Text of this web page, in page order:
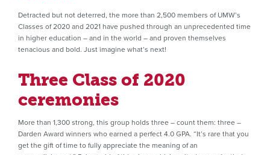
Detracted but not deterred, the more than 2,500 members of UMW’s
Classes of 2020 and 2021 have pushed through an unprecedented time
in higher education – and in the world – and proven themselves
tenacious and bold. Just imagine what’s next!
Three Class of 2020
ceremonies
More than 1,300 strong, this group holds three – count them: three –
Darden Award winners who earned a perfect 4.0 GPA. “It’s rare that you
get the gift of time to fully appreciate the meaning of an